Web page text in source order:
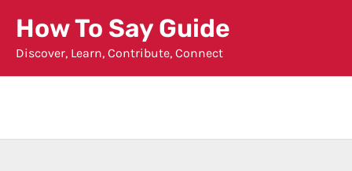
content
How To Say Guide
Discover, Learn, Contribute, Connect